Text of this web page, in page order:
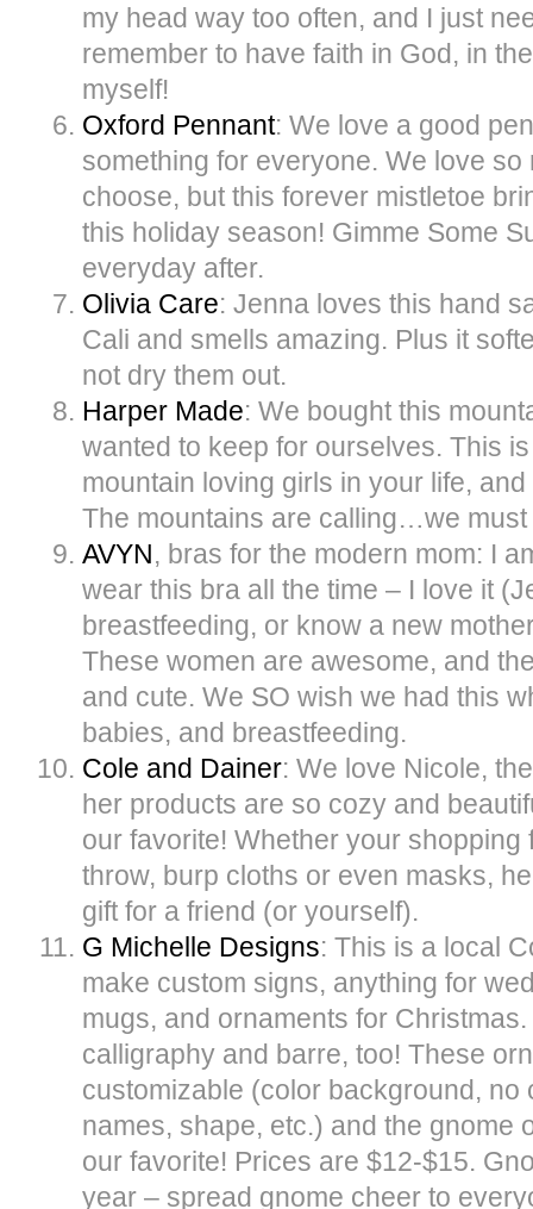
my head way too often, and I just
remember to have faith in God, in
myself!
Oxford Pennant: We love a good
something for everyone. We love so
choose, but this forever mistletoe
this holiday season! Gimme Some
everyday after.
Olivia Care: Jenna loves this hand
Cali and smells amazing. Plus it
not dry them out.
Harper Made: We bought this
wanted to keep for ourselves. This
mountain loving girls in your life,
The mountains are calling…we must
AVYN, bras for the modern mom: I
wear this bra all the time – I love it
breastfeeding, or know a new
These women are awesome, and
and cute. We SO wish we had this
babies, and breastfeeding.
Cole and Dainer: We love Nicole,
her products are so cozy and
our favorite! Whether your shopping
throw, burp cloths or even masks,
gift for a friend (or yourself).
G Michelle Designs: This is a local
make custom signs, anything for
mugs, and ornaments for Christmas.
calligraphy and barre, too! These
customizable (color background, no
names, shape, etc.) and the gnome
our favorite! Prices are $12-$15.
year – spread gnome cheer to